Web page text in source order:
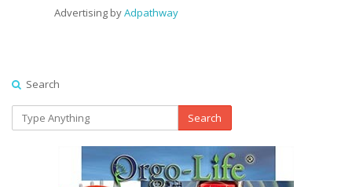
Advertising byAdpathway
Search
Search